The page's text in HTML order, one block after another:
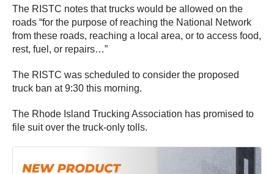
The RISTC notes that trucks would be allowed on the
roads “for the purpose of reaching the National Network
from these roads, reaching a local area, or to access food,
rest, fuel, or repairs…”
The RISTC was scheduled to consider the proposed
truck ban at 9:30 this morning.
The Rhode Island Trucking Association has promised to
file suit over the truck-only tolls.